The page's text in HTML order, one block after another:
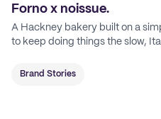
Forno x noissue.
A Hackney bakery built on a
to keep doing things the slow,
Brand Stories